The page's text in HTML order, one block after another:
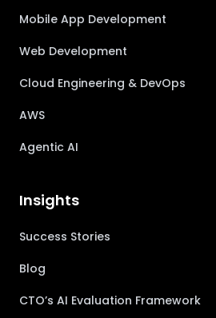
Mobile App Development
Web Development
Cloud Engineering & DevOps
AWS
Agentic AI
Insights
Success Stories
Blog
CTO’s AI Evaluation Framework